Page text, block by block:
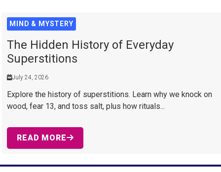
MIND & MYSTERY
The Hidden History of Everyday
Superstitions
July 24, 2026
Explore the history of superstitions. Learn why we knock on
wood, fear 13, and toss salt, plus how rituals...
READ MORE